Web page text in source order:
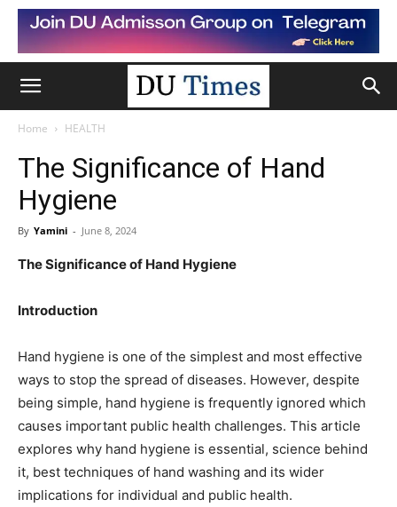
Home HEALTH
The Significance of Hand
Hygiene
By Yamini - June 8, 2024
The Significance of Hand Hygiene
Introduction
Hand hygiene is one of the simplest and most effective
ways to stop the spread of diseases. However, despite
being simple, hand hygiene is frequently ignored which
causes important public health challenges. This article
explores why hand hygiene is essential, science behind
it, best techniques of hand washing and its wider
implications for individual and public health.